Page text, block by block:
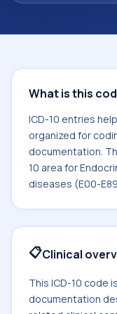
What is this
ICD-10 entries
organized for
documentation.
10 area for
diseases (E00-
📋Clinical
This ICD-10 code
documentation